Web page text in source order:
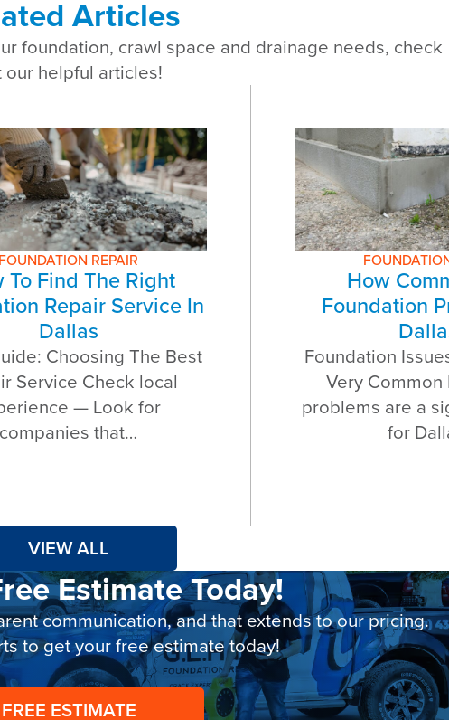
Articles
foundation, crawl space and drainage needs, check
our helpful articles!
FOUNDATION REPAIR
To Find The Right
Repair Service In
Dallas
Choosing The Best
Service Check local
— Look for
companies that…
How
Foundation
Foundation
Very
problems are a
for
VIEW ALL
Estimate Today!
communication, and that extends to our pricing.
to get your free estimate today!
FREE ESTIMATE